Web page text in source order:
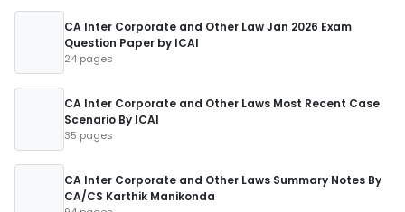
CA Inter Corporate and Other Law Jan 2026 Exam
Question Paper by ICAI
24 pages
CA Inter Corporate and Other Laws Most Recent Case
Scenario By ICAI
35 pages
CA Inter Corporate and Other Laws Summary Notes By
CA/CS Karthik Manikonda